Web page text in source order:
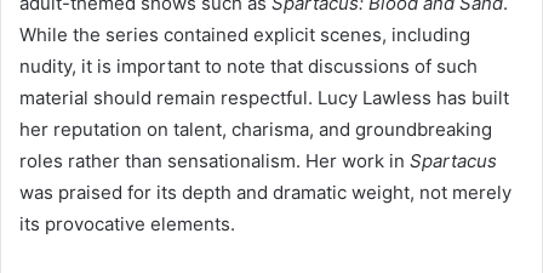
While the series contained explicit scenes, including
nudity, it is important to note that discussions of such
material should remain respectful. Lucy Lawless has built
her reputation on talent, charisma, and groundbreaking
roles rather than sensationalism. Her work in Spartacus
was praised for its depth and dramatic weight, not merely
its provocative elements.